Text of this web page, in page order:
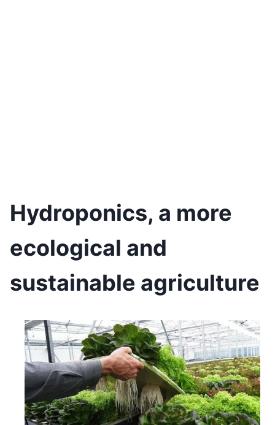
Hydroponics, a more
ecological and
sustainable agriculture